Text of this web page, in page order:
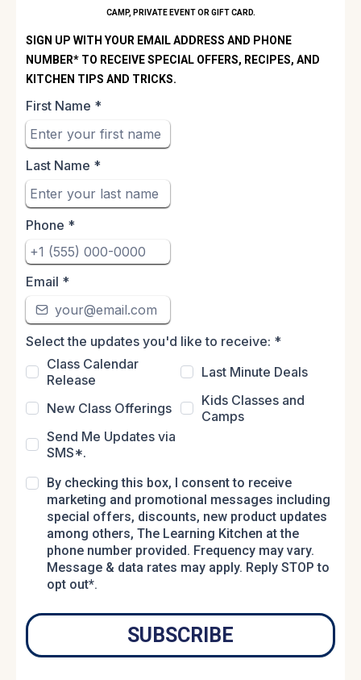
CAMP, PRIVATE EVENT OR GIFT CARD.
SIGN UP WITH YOUR EMAIL ADDRESS AND PHONE
NUMBER* TO RECEIVE SPECIAL OFFERS, RECIPES, AND
KITCHEN TIPS AND TRICKS.
First Name *
Last Name *
Phone *
Email *
Select the updates you'd like to receive: *
Class Calendar
Release
Last Minute Deals
New Class Offerings
Kids Classes and
Camps
Send Me Updates via
SMS*.
By checking this box, I consent to receive
marketing and promotional messages including
special offers, discounts, new product updates
among others, The Learning Kitchen at the
phone number provided. Frequency may vary.
Message & data rates may apply. Reply STOP to
opt out*.
SUBSCRIBE